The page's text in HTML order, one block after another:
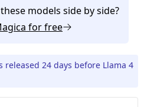
models side by side?
for free
released 24 days before Llama 4